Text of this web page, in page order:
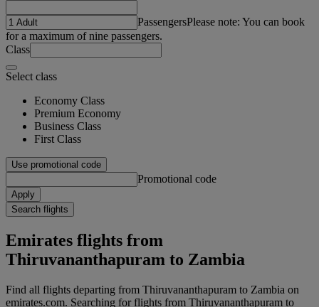
PassengersPlease note: You can book
for a maximum of nine passengers.
Class
Select class
Economy Class
Premium Economy
Business Class
First Class
Use promotional code
Promotional code
Apply
Search flights
Emirates flights from
Thiruvananthapuram to Zambia
Find all flights departing from Thiruvananthapuram to Zambia on
emirates.com. Searching for flights from Thiruvananthapuram to